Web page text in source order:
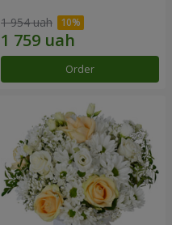
1 954 uah
Order